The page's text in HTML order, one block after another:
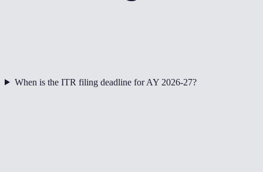
When is the ITR filing deadline for AY 2026-27?